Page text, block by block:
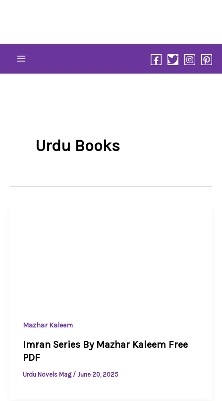
Urdu Books
Mazhar Kaleem
Imran Series By Mazhar Kaleem Free
PDF
Urdu Novels Mag / June 20, 2025